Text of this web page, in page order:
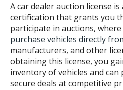
A car dealer auction license is
certification that grants you
participate in auctions, where
purchase vehicles directly
manufacturers, and other
obtaining this license, you
inventory of vehicles and
secure deals at competitive